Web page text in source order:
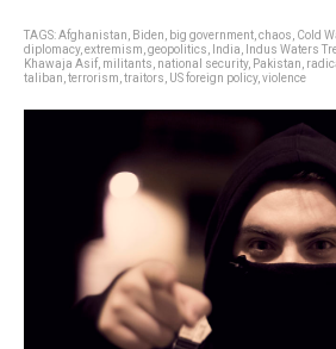
TAGS:Afghanistan Biden big government chaos Cold
diplomacy, extremism geopolitics India Indus Waters
Khawaja Asif militants national security, Pakistan
taliban terrorism traitors US foreign policy, violence